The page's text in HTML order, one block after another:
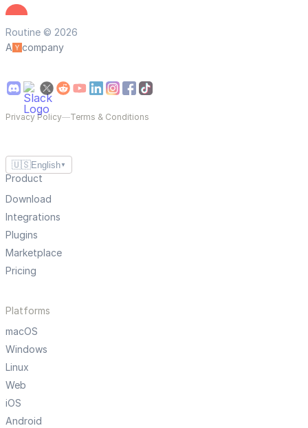
Routine © 2026
A
company
Privacy Policy—Terms & Conditions
🇺🇸English ▼
Product
Download
Integrations
Plugins
Marketplace
Pricing
Platforms
macOS
Windows
Linux
Web
iOS
Android